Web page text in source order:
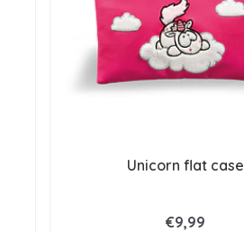
Unicorn flat case
€9,99